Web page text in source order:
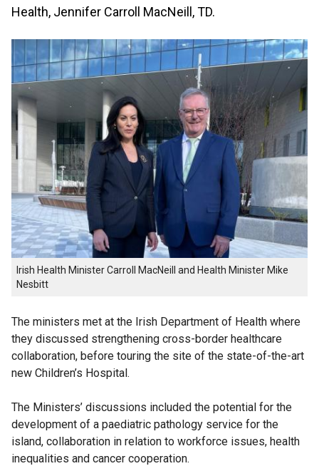
Health, Jennifer Carroll MacNeill, TD.
Irish Health Minister Carroll MacNeill and Health Minister Mike
Nesbitt
The ministers met at the Irish Department of Health where
they discussed strengthening cross-border healthcare
collaboration, before touring the site of the state-of-the-art
new Children’s Hospital.
The Ministers’ discussions included the potential for the
development of a paediatric pathology service for the
island, collaboration in relation to workforce issues, health
inequalities and cancer cooperation.